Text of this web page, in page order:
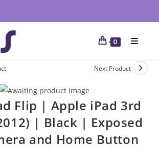
0
Next Product
Flip | Apple iPad 3rd
| Black | Exposed
and Home Button